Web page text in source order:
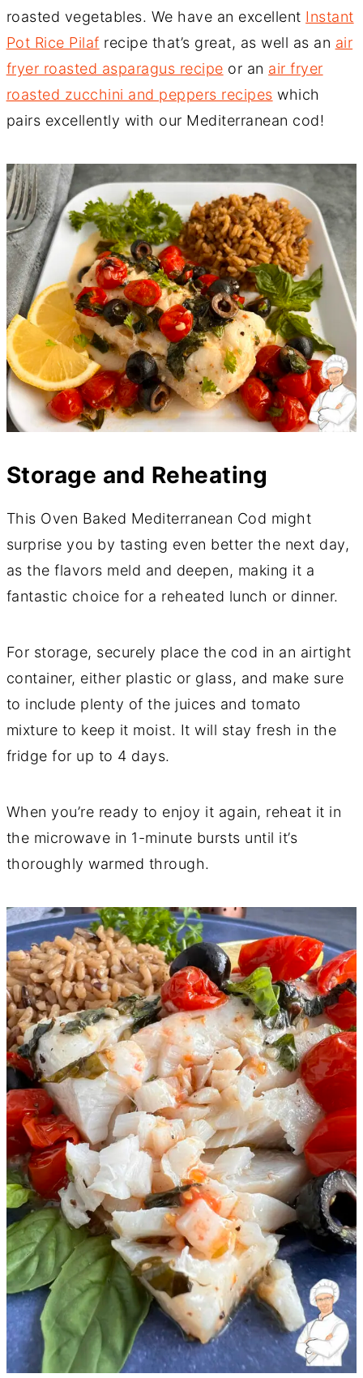
roasted vegetables. We have an excellent Instant
Pot Rice Pilaf recipe that’s great, as well as an air
fryer roasted asparagus recipe or an air fryer
roasted zucchini and peppers recipes which
pairs excellently with our Mediterranean cod!
Storage and Reheating
This Oven Baked Mediterranean Cod might
surprise you by tasting even better the next day,
as the flavors meld and deepen, making it a
fantastic choice for a reheated lunch or dinner.
For storage, securely place the cod in an airtight
container, either plastic or glass, and make sure
to include plenty of the juices and tomato
mixture to keep it moist. It will stay fresh in the
fridge for up to 4 days.
When you’re ready to enjoy it again, reheat it in
the microwave in 1-minute bursts until it’s
thoroughly warmed through.